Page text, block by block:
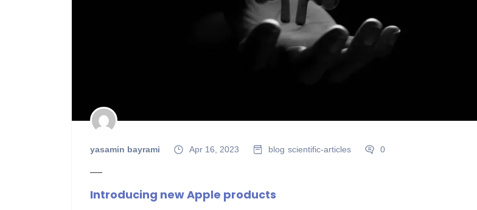
yasamin bayrami Apr 16, 2023 blog scientific-articles 0
Introducing new Apple products